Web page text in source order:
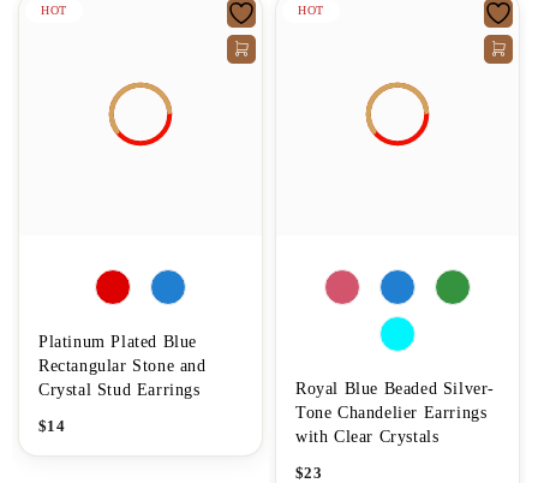
HOT
Platinum Plated Blue
Rectangular Stone and
Crystal Stud Earrings
$14
HOT
Royal Blue Beaded Silver-
Tone Chandelier Earrings
with Clear Crystals
$23